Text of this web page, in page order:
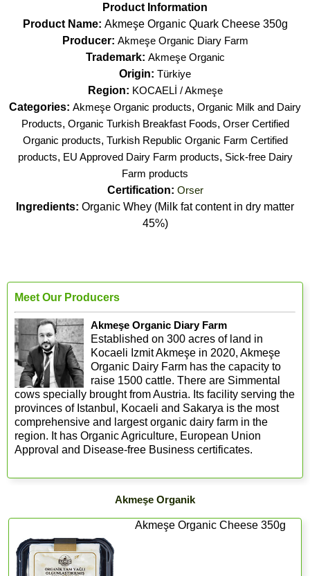
Product Information
Product Name: Akmeşe Organic Quark Cheese 350g
Producer: Akmeşe Organic Diary Farm
Trademark: Akmeşe Organic
Origin: Türkiye
Region: KOCAELİ / Akmeşe
Categories: Akmeşe Organic products, Organic Milk and Dairy
Products, Organic Turkish Breakfast Foods, Orser Certified
Organic products, Turkish Republic Organic Farm Certified
products, EU Approved Dairy Farm products, Sick-free Dairy
Farm products
Certification: Orser
Ingredients: Organic Whey (Milk fat content in dry matter
45%)
Meet Our Producers
Akmeşe Organic Diary Farm
Established on 300 acres of land in
Kocaeli Izmit Akmeşe in 2020, Akmeşe
Organic Dairy Farm has the capacity to
raise 1500 cattle. There are Simmental
cows specially brought from Austria. Its facility serving the
provinces of Istanbul, Kocaeli and Sakarya is the most
comprehensive and largest organic dairy farm in the
region. It has Organic Agriculture, European Union
Approval and Disease-free Business certificates.
Akmeşe Organik
Akmeşe Organic Cheese 350g